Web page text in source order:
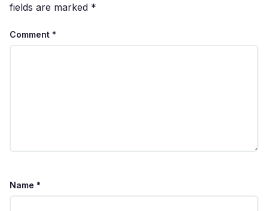
fields are marked *
Comment *
Name *